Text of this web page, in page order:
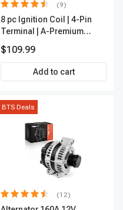
(9)
8 pc Ignition Coil | 4-Pin
Terminal | A-Premium
$109.99
Add to cart
BTS Deals
(12)